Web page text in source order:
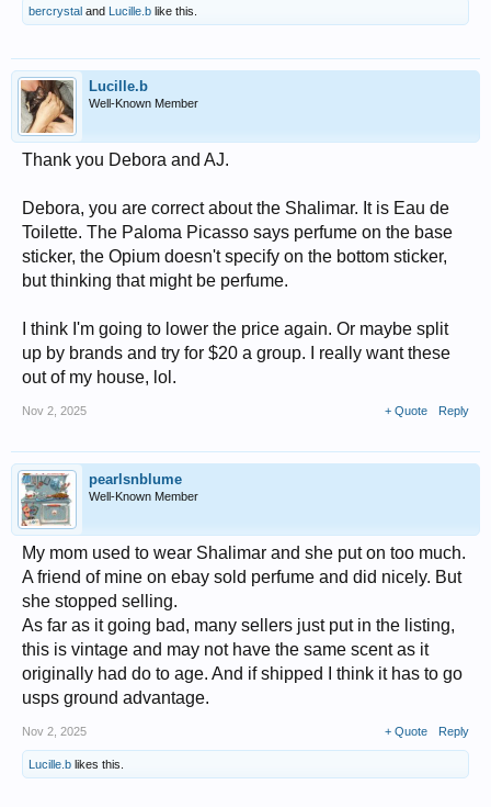
bercrystal and Lucille.b like this.
Lucille.b
Well-Known Member
Thank you Debora and AJ.
Debora, you are correct about the Shalimar. It is Eau de
Toilette. The Paloma Picasso says perfume on the base
sticker, the Opium doesn't specify on the bottom sticker,
but thinking that might be perfume.
I think I'm going to lower the price again. Or maybe split
up by brands and try for $20 a group. I really want these
out of my house, lol.
Nov 2, 2025 + Quote Reply
pearlsnblume
Well-Known Member
My mom used to wear Shalimar and she put on too much.
A friend of mine on ebay sold perfume and did nicely. But
she stopped selling.
As far as it going bad, many sellers just put in the listing,
this is vintage and may not have the same scent as it
originally had do to age. And if shipped I think it has to go
usps ground advantage.
Nov 2, 2025 + Quote Reply
Lucille.b likes this.